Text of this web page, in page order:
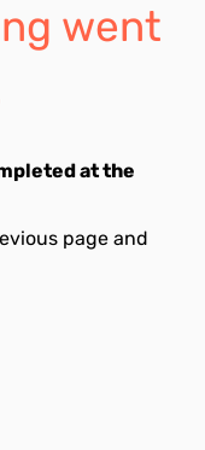
went
at the
page and